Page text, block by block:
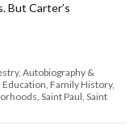
But Carter’s
Autobiography &
Education Family History
Saint Paul Saint